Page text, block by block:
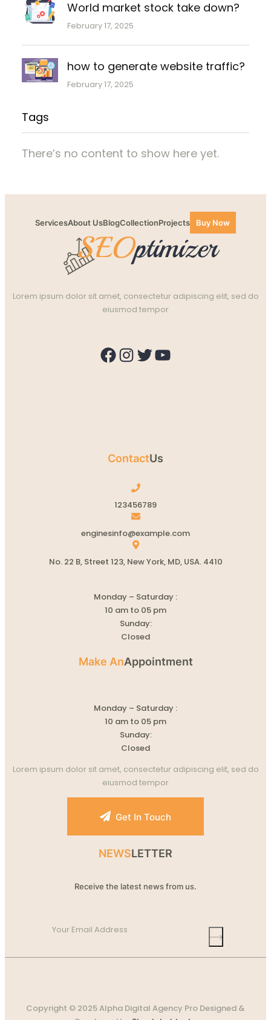
World market stock take down?
February 17, 2025
how to generate website traffic?
February 17, 2025
Tags
There’s no content to show here yet.
ServicesAbout UsBlogCollectionProjects Buy Now
Lorem ipsum dolor sit amet, consectetur adipiscing elit, sed do
eiusmod tempor
Facebook InstagramTwitter YouTube
ContactUs
123456789
enginesinfo@example.com
No. 22 B, Street 123, New York, MD, USA. 4410
Monday – Saturday :
10 am to 05 pm
Sunday:
Closed
Make AnAppointment
Monday – Saturday :
10 am to 05 pm
Sunday:
Closed
Lorem ipsum dolor sit amet, consectetur adipiscing elit, sed do
eiusmod tempor
Get In Touch
NEWSLETTER
Receive the latest news from us.
Copyright © 2025 Alpha Digital Agency Pro Designed &